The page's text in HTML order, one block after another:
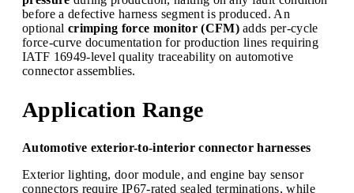
before a defective harness segment is produced. An
optional crimping force monitor (CFM)adds per-cycle
force-curve documentation for production lines requiring
IATF 16949-level quality traceability on automotive
connector assemblies.
Application Range
Automotive exterior-to-interior connector harnesses
Exterior lighting, door module, and engine bay sensor
connectors require IP67-rated sealed terminations, while